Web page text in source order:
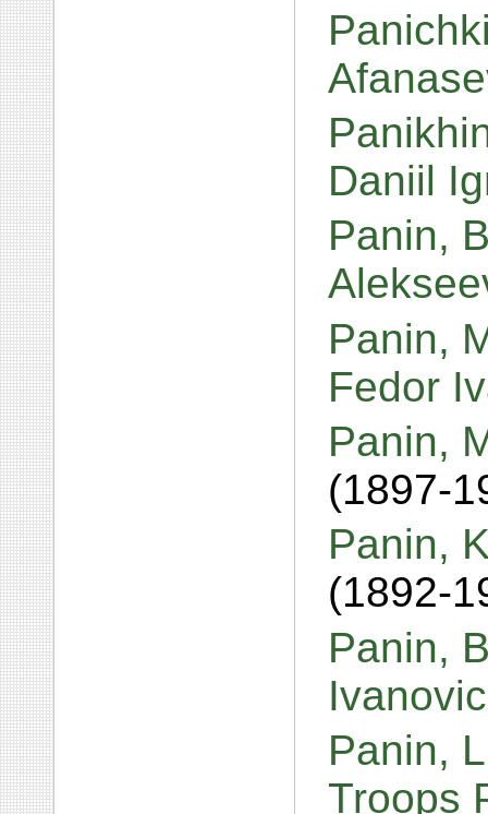
Daniil
Panin,
Panin,
Fedor
Panin,
(1897-
Panin,
(1892-
Panin,
Panin,
Troops